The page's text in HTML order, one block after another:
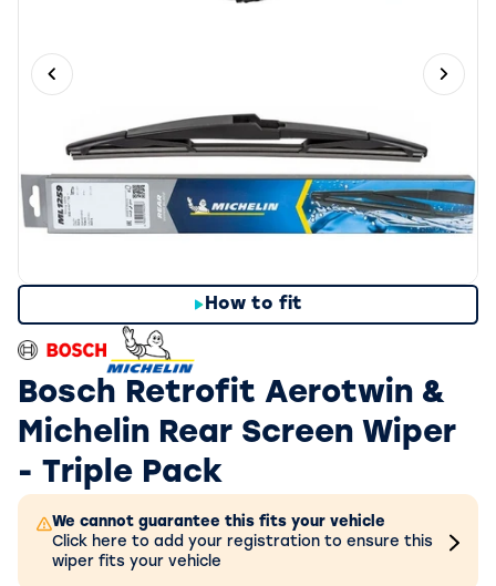
How to fit
Previous slide Next
Bosch Retrofit Aerotwin &
Michelin Rear Screen Wiper
- Triple Pack
We cannot guarantee this fits your vehicle
Click here to add your registration to ensure this
wiper fits your vehicle